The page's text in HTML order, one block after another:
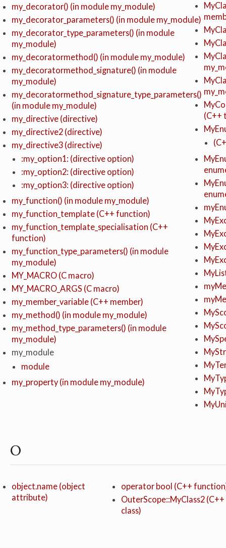
my_decorator() (in module my_module)
my_decorator_parameters() (in module my_module)
my_decorator_type_parameters() (in module
my_module)
my_decoratormethod() (in module my_module)
my_decoratormethod_signature() (in module
my_module)
my_decoratormethod_signature_type_parameters()
(in module my_module)
my_directive (directive)
my_directive2 (directive)
my_directive3 (directive)
:my_option1: (directive option)
:my_option2: (directive option)
:my_option3: (directive option)
my_function() (in module my_module)
my_function_template (C++ function)
my_function_template_specialisation (C++
function)
my_function_type_parameters() (in module
my_module)
MY_MACRO (C macro)
MY_MACRO_ARGS (C macro)
my_member_variable (C++ member)
my_method() (in module my_module)
my_method_type_parameters() (in module
my_module)
my_module
module
my_property (in module my_module)
(C++
O
object.name (object
attribute)
operator bool (C++
OuterScope::MyClass2 (C++
class)